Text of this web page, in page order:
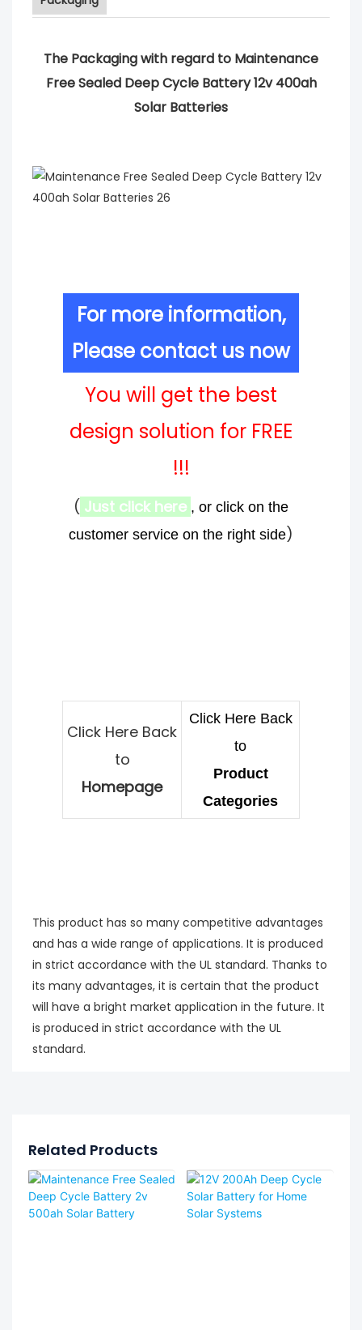
The Packaging with regard to Maintenance
Free Sealed Deep Cycle Battery 12v 400ah
Solar Batteries
For more information,
Please contact us now
You will get the best
design solution for FREE
!!!
( Just click here , or click on the
customer service on the right side)
Click Here Back
to
Homepage
Click Here Back
to
Product
Categories
This product has so many competitive advantages
and has a wide range of applications. It is produced
in strict accordance with the UL standard. Thanks to
its many advantages, it is certain that the product
will have a bright market application in the future. It
is produced in strict accordance with the UL
standard.
Related Products